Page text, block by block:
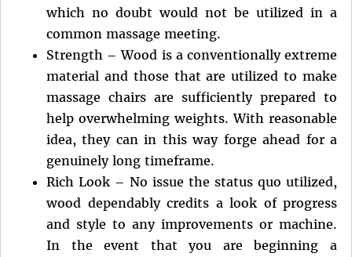
which no doubt would not be utilized in a
common massage meeting.
Strength – Wood is a conventionally extreme
material and those that are utilized to make
massage chairs are sufficiently prepared to
help overwhelming weights. With reasonable
idea, they can in this way forge ahead for a
genuinely long timeframe.
Rich Look – No issue the status quo utilized,
wood dependably credits a look of progress
and style to any improvements or machine.
In the event that you are beginning a